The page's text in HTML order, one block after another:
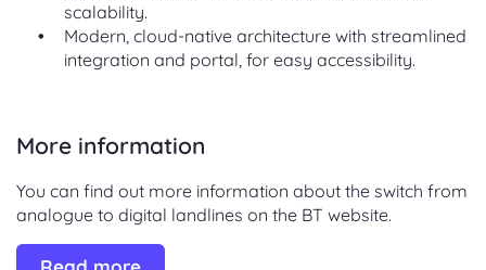
scalability.
Modern, cloud-native architecture with streamlined
integration and portal, for easy accessibility.
More information
You can find out more information about the switch from
analogue to digital landlines on the BT website.